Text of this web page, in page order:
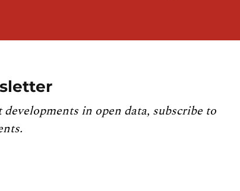
in open data, subscribe to